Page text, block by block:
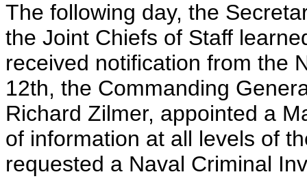
The following day, the
the Joint Chiefs of Staff
received notification from the
12th, the Commanding
Richard Zilmer, appointed a
of information at all levels of
requested a Naval Criminal